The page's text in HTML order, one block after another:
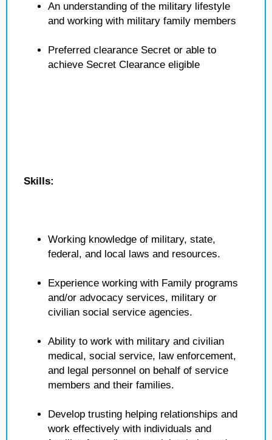
An understanding of the military lifestyle
and working with military family members
Preferred clearance Secret or able to
achieve Secret Clearance eligible
Skills:
Working knowledge of military, state,
federal, and local laws and resources.
Experience working with Family programs
and/or advocacy services, military or
civilian social service agencies.
Ability to work with military and civilian
medical, social service, law enforcement,
and legal personnel on behalf of service
members and their families.
Develop trusting helping relationships and
work effectively with individuals and